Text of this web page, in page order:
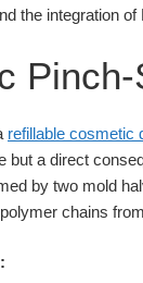
the integration
refillable cosmetic
but a direct
by two mold
chains